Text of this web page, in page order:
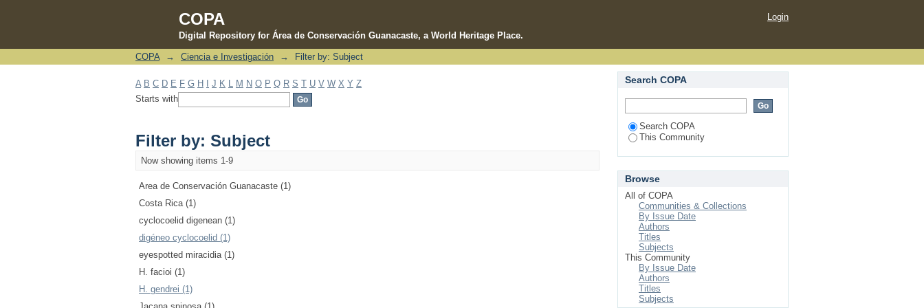
COPA
Digital Repository for Área de Conservación Guanacaste, a World Heritage Place.
Filter by: Subject
Login
COPA → Ciencia e Investigación → Filter by: Subject
A B C D E F G H J K M N O P Q R S T U V W X Y Z
Starts with
Filter by: Subject
Now showing items 1-9
Area de Conservación Guanacaste (1)
Costa Rica (1)
cyclocoelid digenean (1)
digéneo cyclocoelid (1)
eyespotted miracidia (1)
H. facioi (1)
H. gendrei (1)
Search COPA
Search COPA
This Community
Browse
All of COPA
Communities & Collections
By Issue Date
Authors
Titles
Subjects
This Community
By Issue Date
Authors
Titles
Subjects